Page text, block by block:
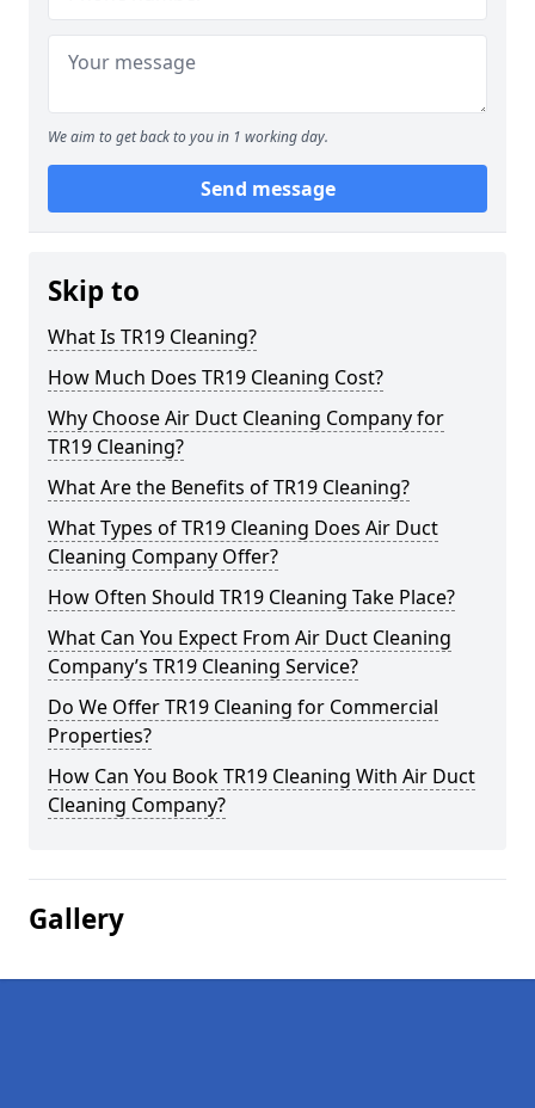
We aim to get back to you in 1 working day.
Send message
Skip to
What Is TR19 Cleaning?
How Much Does TR19 Cleaning Cost?
Why Choose Air Duct Cleaning Company for
TR19 Cleaning?
What Are the Benefits of TR19 Cleaning?
What Types of TR19 Cleaning Does Air Duct
Cleaning Company Offer?
How Often Should TR19 Cleaning Take Place?
What Can You Expect From Air Duct Cleaning
Company’s TR19 Cleaning Service?
Do We Offer TR19 Cleaning for Commercial
Properties?
How Can You Book TR19 Cleaning With Air Duct
Cleaning Company?
Gallery